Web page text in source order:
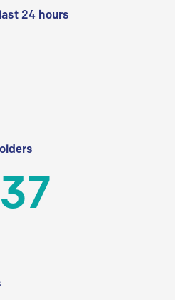
24 hours